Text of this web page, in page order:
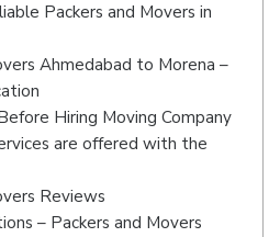
Packers and Movers in
Ahmedabad to Morena –
Hiring Moving Company
are offered with the
Reviews
– Packers and Movers